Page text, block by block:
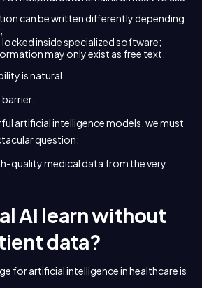
can be written differently depending
inside specialized software;
may only exist as free text.
is natural.
artificial intelligence models, we must
question:
quality medical data from the very
AI learn without
data?
for artificial intelligence in healthcare is